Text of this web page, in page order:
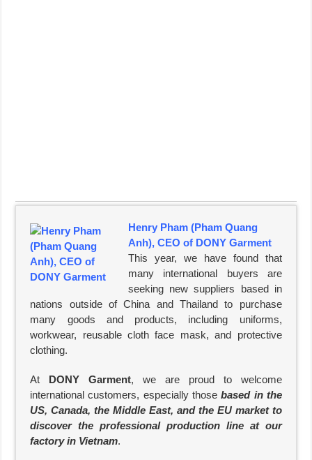
Henry Pham (Pham Quang
Anh), CEO of DONY Garment
This year, we have found that
many international buyers are
seeking new suppliers based in
nations outside of China and Thailand to purchase
many goods and products, including uniforms,
workwear, reusable cloth face mask, and protective
clothing.
At DONY Garment, we are proud to welcome
international customers, especially thosebased in the
US, Canada, the Middle East, and the EU market to
discover the professional production line at our
factory in Vietnam.